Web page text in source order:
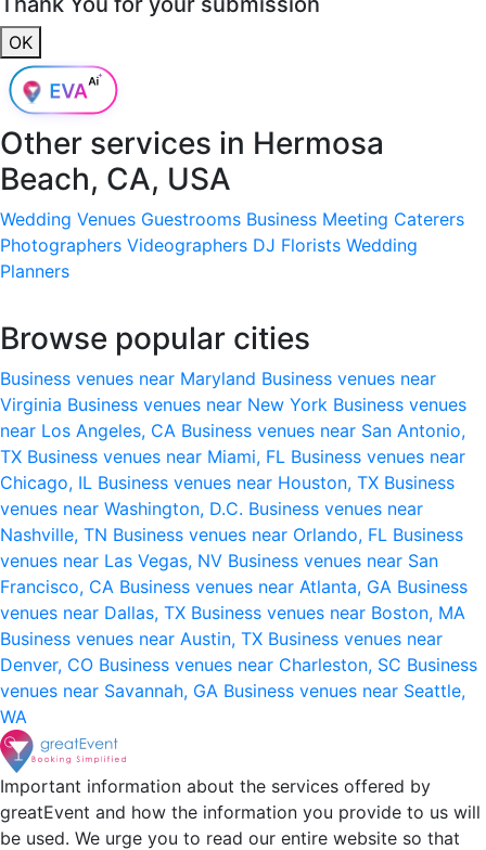
OK
Other services in Hermosa
Beach, CA, USA
Wedding Venues Guestrooms Business Meeting Caterers
Photographers Videographers DJ Florists Wedding
Planners
Browse popular cities
Business venues near Maryland Business venues near
Virginia Business venues near New York Business venues
near Los Angeles, CA Business venues near San Antonio,
TX Business venues near Miami, FL Business venues near
Chicago, IL Business venues near Houston, TX Business
venues near Washington, D.C. Business venues near
Nashville, TN Business venues near Orlando, FL Business
venues near Las Vegas, NV Business venues near San
Francisco, CA Business venues near Atlanta, GA Business
venues near Dallas, TX Business venues near Boston, MA
Business venues near Austin, TX Business venues near
Denver, CO Business venues near Charleston, SC Business
venues near Savannah, GA Business venues near Seattle,
WA
Important information about the services offered by
greatEvent and how the information you provide to us will
be used. We urge you to read our entire website so that